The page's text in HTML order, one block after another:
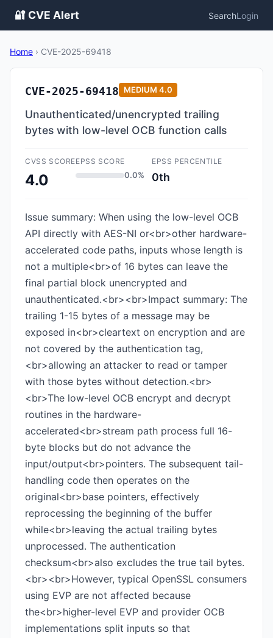
🔐 CVE Alert SearchLogin
Home › CVE-2025-69418
CVE-2025-69418 MEDIUM 4.0
Unauthenticated/unencrypted trailing
bytes with low-level OCB function calls
CVSS SCORE
4.0
EPSS SCORE
0.0%
EPSS PERCENTILE
0th
Issue summary: When using the low-level OCB
API directly with AES-NI or<br>other hardware-
accelerated code paths, inputs whose length is
not a multiple<br>of 16 bytes can leave the
final partial block unencrypted and
unauthenticated.<br><br>Impact summary: The
trailing 1-15 bytes of a message may be
exposed in<br>cleartext on encryption and are
not covered by the authentication tag,
<br>allowing an attacker to read or tamper
with those bytes without detection.<br>
<br>The low-level OCB encrypt and decrypt
routines in the hardware-
accelerated<br>stream path process full 16-
byte blocks but do not advance the
input/output<br>pointers. The subsequent tail-
handling code then operates on the
original<br>base pointers, effectively
reprocessing the beginning of the buffer
while<br>leaving the actual trailing bytes
unprocessed. The authentication
checksum<br>also excludes the true tail bytes.
<br><br>However, typical OpenSSL consumers
using EVP are not affected because
the<br>higher-level EVP and provider OCB
implementations split inputs so that